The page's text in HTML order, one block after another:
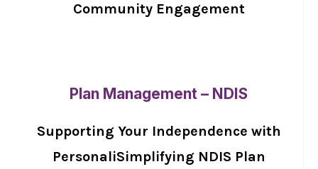
Community Engagement
Plan Management – NDIS
Supporting Your Independence with
PersonaliSimplifying NDIS Plan